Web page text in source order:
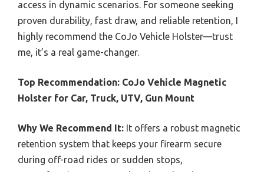
access in dynamic scenarios. For someone seeking
proven durability, fast draw, and reliable retention, I
highly recommend the CoJo Vehicle Holster—trust
me, it’s a real game-changer.
Top Recommendation: CoJo Vehicle Magnetic
Holster for Car, Truck, UTV, Gun Mount
Why We Recommend It: It offers a robust magnetic
retention system that keeps your firearm secure
during off-road rides or sudden stops,